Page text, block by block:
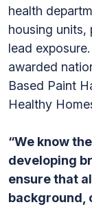
health
housing units,
lead
awarded
Based Paint
Healthy
“We know
developing
ensure that
background,